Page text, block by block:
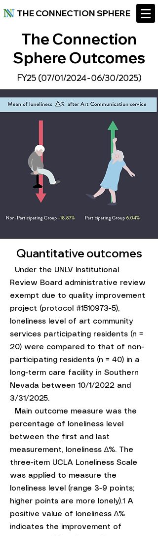
THE CONNECTION SPHERE
The Connection
Sphere Outcomes
FY25 (07/01/2024-06/30/2025)
Quantitative outcomes
​ Under the UNLV Institutional
Review Board administrative review
exempt due to quality improvement
project (protocol #1510973-5),
loneliness level of art community
services participating residents (n =
20) were compared to that of non-
participating residents (n = 40) in a
long-term care facility in Southern
Nevada between 10/1/2022 and
3/31/2025.
Main outcome measure was the
percentage of loneliness level
between the first and last
measurement, loneliness ∆%. The
three-item UCLA Loneliness Scale
was applied to measure the
loneliness level (range 3-9 points;
higher points are more lonely).1 A
positive value of loneliness ∆%
indicates the improvement of